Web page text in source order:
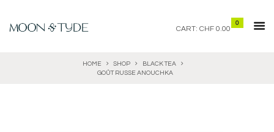
CART:
0
CHF 0.00
HOME SHOP
BLACK TEA
GOÛT RUSSE ANOUCHKA